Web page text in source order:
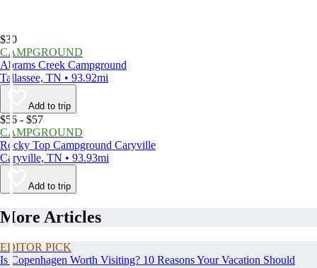
$30
CAMPGROUND
Abrams Creek Campground
Tallassee, TN • 93.92mi
Add to trip
$56 - $57
CAMPGROUND
Rocky Top Campground Caryville
Caryville, TN • 93.93mi
Add to trip
More Articles
EDITOR PICK
Is Copenhagen Worth Visiting? 10 Reasons Your Vacation Should